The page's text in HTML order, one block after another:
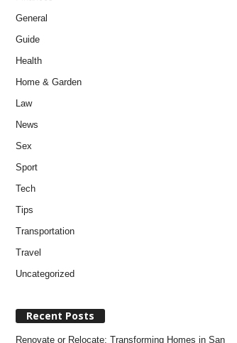
General
Guide
Health
Home & Garden
Law
News
Sex
Sport
Tech
Tips
Transportation
Travel
Uncategorized
Recent Posts
Renovate or Relocate: Transforming Homes in San